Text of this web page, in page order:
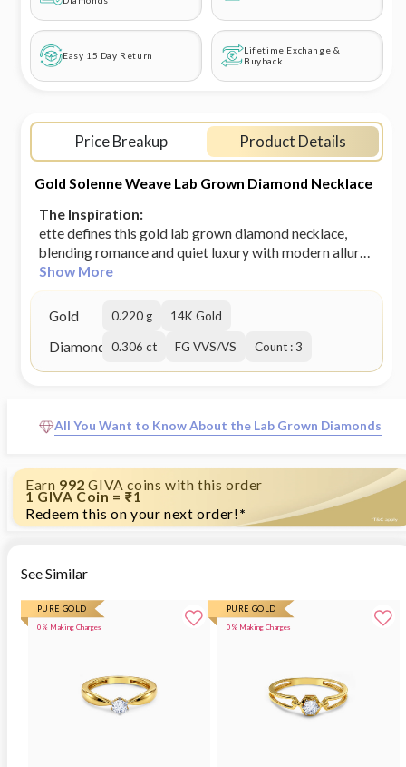
Easy 15 Day Return
Lifetime Exchange &
Buyback
Price Breakup Product Details
Gold Solenne Weave Lab Grown Diamond Necklace
The Inspiration:
ette defines this gold lab grown diamond necklace,
blending romance and quiet luxury with modern allure.
Try the exquisite lab grown diamond jewellery from
Heer By GIVA today. BIS-Hallmarked Gold Jewellery
SGL/IGL Certified Lab grown diamonds Our 14K solid
discolour so go ahead, wear it every day. Motif Size:
Height - 1.1 cm, Width - 0.4 cm Comes with the GIVA
monochrome looks."
Show More
Gold 0.220 g 14K Gold
Diamond 0.306 ct FG VVS/VS Count : 3
All You Want to Know About the Lab Grown Diamonds
Earn 992 GIVA coins with this order
1 GIVA Coin = ₹1
Redeem this on your next order!*
See Similar
PURE GOLD
0% Making Charges
PURE GOLD
0% Making Charges